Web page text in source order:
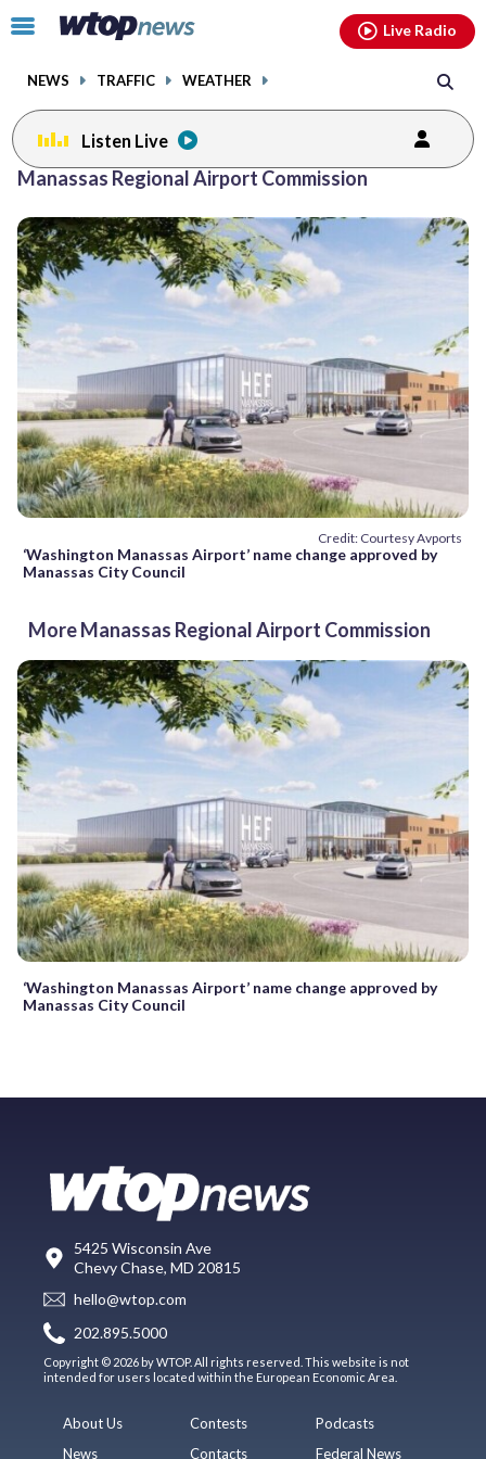
Click
toggle
menu.
NEWS TRAFFIC WEATHER
Live Radio
Listen Live
Manassas Regional Airport Commission
Credit: Courtesy Avports
‘Washington Manassas Airport’ name change approved by
Manassas City Council
More Manassas Regional Airport Commission
‘Washington Manassas Airport’ name change approved by
Manassas City Council
5425 Wisconsin Ave
Chevy Chase, MD 20815
hello@wtop.com
202.895.5000
Copyright © 2026 by WTOP. All rights reserved. This website is not
intended for users located within the European Economic Area.
About Us
News
Contests
Contacts
Podcasts
Federal News
facebookinstagram youtubethreads